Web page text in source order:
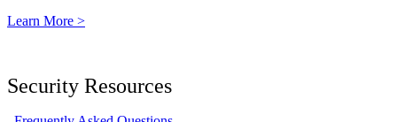
Learn More >
Security Resources